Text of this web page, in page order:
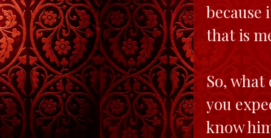
that is
So,
you
know